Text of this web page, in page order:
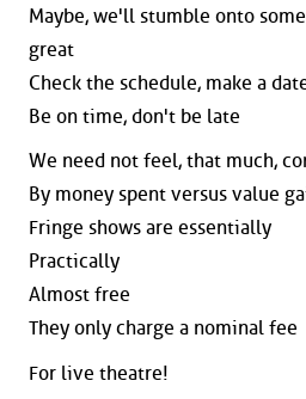
Maybe, we'll stumble onto
great
Check the schedule, make a
Be on time, don't be late
We need not feel, that much,
By money spent versus value
Fringe shows are essentially
Practically
Almost free
They only charge a nominal fee
For live theatre!